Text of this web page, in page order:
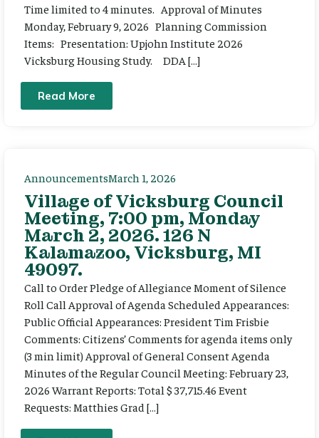
Time limited to 4 minutes. Approval of Minutes
Monday, February 9, 2026 Planning Commission
Items: Presentation: Upjohn Institute 2026
Vicksburg Housing Study. DDA […]
Read More
AnnouncementsMarch 1, 2026
Village of Vicksburg Council
Meeting, 7:00 pm, Monday
March 2, 2026. 126 N
Kalamazoo, Vicksburg, MI
49097.
Call to Order Pledge of Allegiance Moment of Silence
Roll Call Approval of Agenda Scheduled Appearances:
Public Official Appearances: President Tim Frisbie
Comments: Citizens’ Comments for agenda items only
(3 min limit) Approval of General Consent Agenda
Minutes of the Regular Council Meeting: February 23,
2026 Warrant Reports: Total $ 37,715.46 Event
Requests: Matthies Grad […]